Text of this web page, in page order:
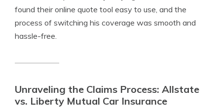
found their online quote tool easy to use, and the
process of switching his coverage was smooth and
hassle-free.
Unraveling the Claims Process: Allstate
vs. Liberty Mutual Car Insurance